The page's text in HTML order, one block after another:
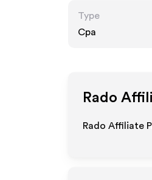
Type
Cpa
Rado
Rado Affiliate